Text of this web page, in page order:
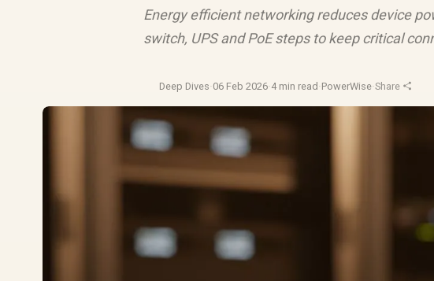
Energy efficient networking reduces device
switch, UPS and PoE steps to keep critical
Deep Dives·06 Feb 2026·4 min read ·PowerWise·Share